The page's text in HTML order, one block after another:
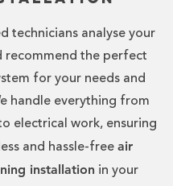
technicians analyse your
recommend the perfect
for your needs and
handle everything from
electrical work, ensuring
and hassle-free air
installation in your